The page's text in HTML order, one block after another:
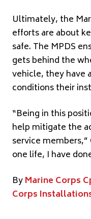
Ultimately, the
efforts are about
safe. The MPDS
gets behind the
vehicle, they have
conditions their
“Being in this
help mitigate the
service members,”
one life, I have
ByMarine Corps
Corps